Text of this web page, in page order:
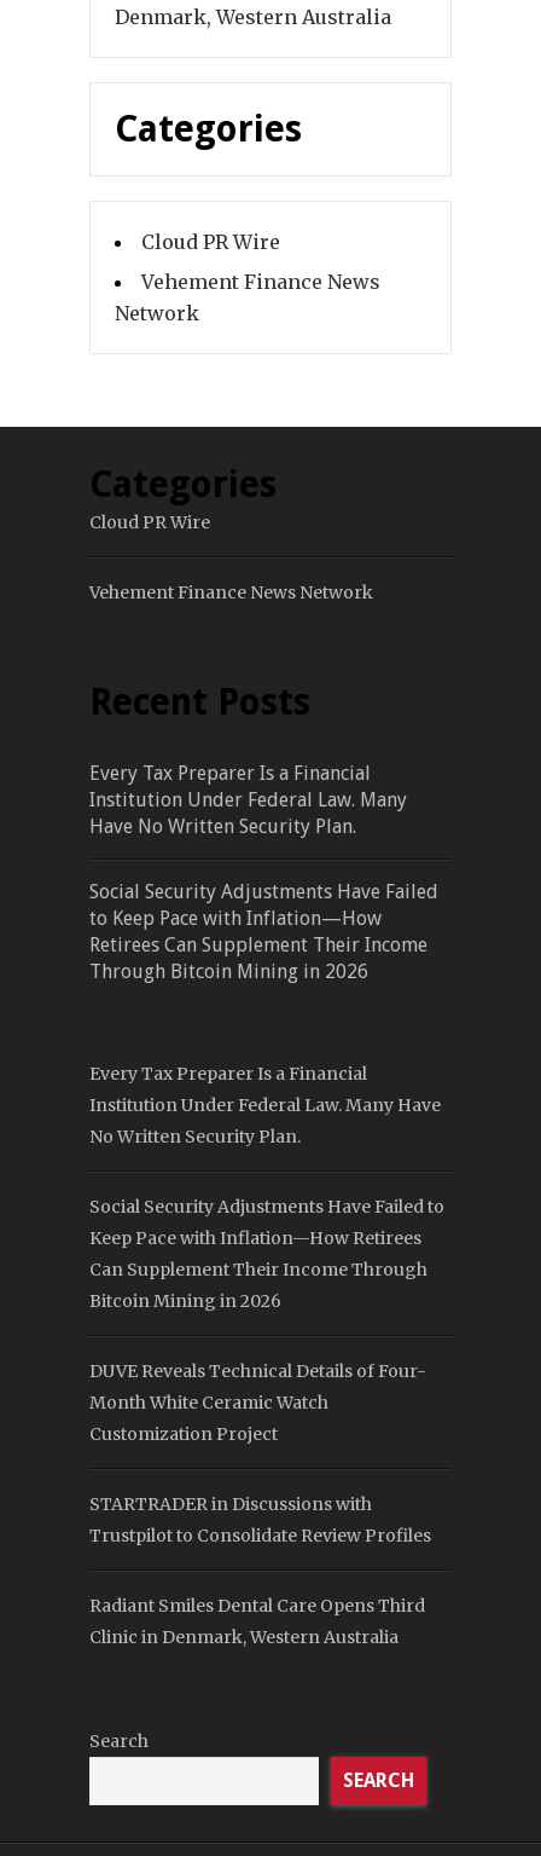
Denmark, Western Australia
Categories
Cloud PR Wire
Vehement Finance News
Network
Categories
Cloud PR Wire
Vehement Finance News Network
Recent Posts
Every Tax Preparer Is a Financial
Institution Under Federal Law. Many
Have No Written Security Plan.
Social Security Adjustments Have Failed
to Keep Pace with Inflation—How
Retirees Can Supplement Their Income
Through Bitcoin Mining in 2026
Every Tax Preparer Is a Financial
Institution Under Federal Law. Many Have
No Written Security Plan.
Social Security Adjustments Have Failed to
Keep Pace with Inflation—How Retirees
Can Supplement Their Income Through
Bitcoin Mining in 2026
DUVE Reveals Technical Details of Four-
Month White Ceramic Watch
Customization Project
STARTRADER in Discussions with
Trustpilot to Consolidate Review Profiles
Radiant Smiles Dental Care Opens Third
Clinic in Denmark, Western Australia
Search
SEARCH